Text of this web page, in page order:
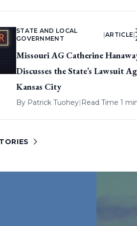
STATE AND LOCAL
GOVERNMENT
|ARTICLE |
Missouri AG Catherine
Discusses the State’s Lawsuit
Kansas City
By Patrick Tuohey| Read Time 1